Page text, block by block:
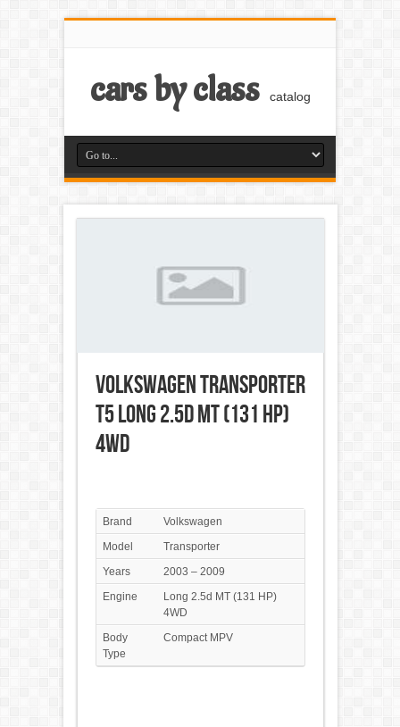
cars by class catalog
Volkswagen Transporter
T5 Long 2.5d MT (131 HP)
4WD
Brand
Volkswagen
Model
Transporter
Years
2003 – 2009
Engine
Long 2.5d MT (131 HP)
4WD
Body
Type
Compact MPV